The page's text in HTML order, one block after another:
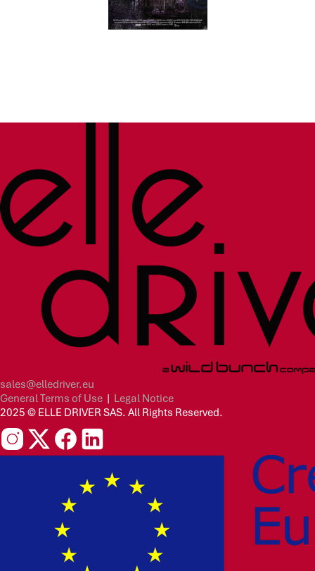
sales@elledriver.eu
General Terms of Use | Legal Notice
2025 © ELLE DRIVER SAS. All Rights Reserved.